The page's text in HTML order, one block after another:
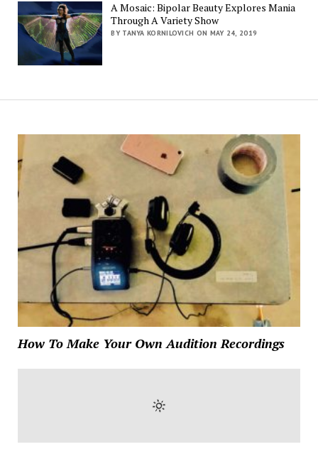
A Mosaic: Bipolar Beauty Explores Mania
Through A Variety Show
BY TANYA KORNILOVICH ON MAY 24, 2019
How To Make Your Own Audition Recordings